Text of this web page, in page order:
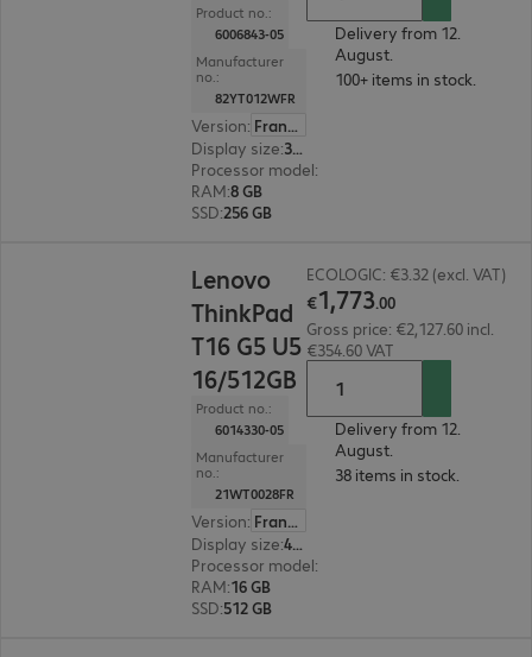
Product no.:
6006843-05
Manufacturer
no.:
82YT012WFR
Version:
France
Display size: 35.6 cm (14.0")
Processor model:
RAM:8 GB
SSD:256 GB
Delivery from 12.
August.
100+ items in stock.
Lenovo
ThinkPad
T16 G5 U5
16/512GB
Product no.:
6014330-05
Manufacturer
no.:
21WT0028FR
Version:
France
Display size: 40.6 cm (16.0")
Processor model:
RAM:16 GB
SSD:512 GB
ECOLOGIC: €3.32 (excl. VAT)
€1,773.00
Gross price: €2,127.60 incl.
€354.60 VAT
Delivery from 12.
August.
38 items in stock.